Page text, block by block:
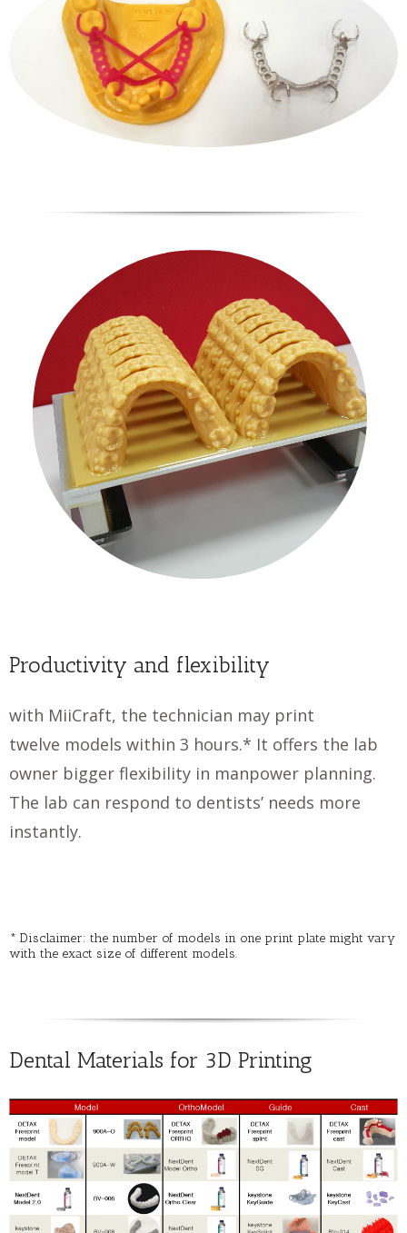
Productivity and flexibility
with MiiCraft, the technician may print
twelve models within 3 hours.* It offers the lab
owner bigger flexibility in manpower planning.
The lab can respond to dentists’ needs more
instantly.
* Disclaimer: the number of models in one print plate might vary
with the exact size of different models.
Dental Materials for 3D Printing